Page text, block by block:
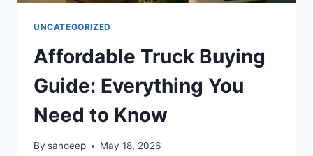
UNCATEGORIZED
Affordable Truck Buying
Guide: Everything You
Need to Know
By sandeep May 18, 2026